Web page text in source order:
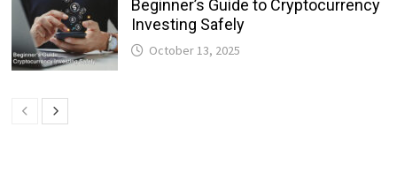
Beginner’s Guide to Cryptocurrency
Investing Safely
October 13, 2025